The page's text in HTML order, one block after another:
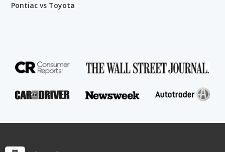
Pontiac vs Toyota